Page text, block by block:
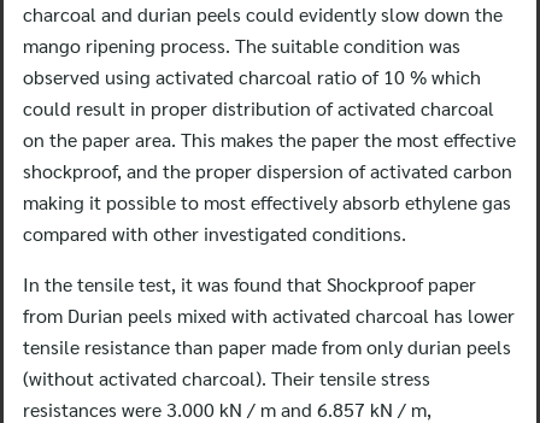
charcoal and durian peels could evidently slow down the
mango ripening process. The suitable condition was
observed using activated charcoal ratio of 10 % which
could result in proper distribution of activated charcoal
on the paper area. This makes the paper the most effective
shockproof, and the proper dispersion of activated carbon
making it possible to most effectively absorb ethylene gas
compared with other investigated conditions.
In the tensile test, it was found that Shockproof paper
from Durian peels mixed with activated charcoal has lower
tensile resistance than paper made from only durian peels
(without activated charcoal). Their tensile stress
resistances were 3.000 kN / m and 6.857 kN / m,